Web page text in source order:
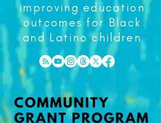
improving education
outcomes for Black
and Latino children